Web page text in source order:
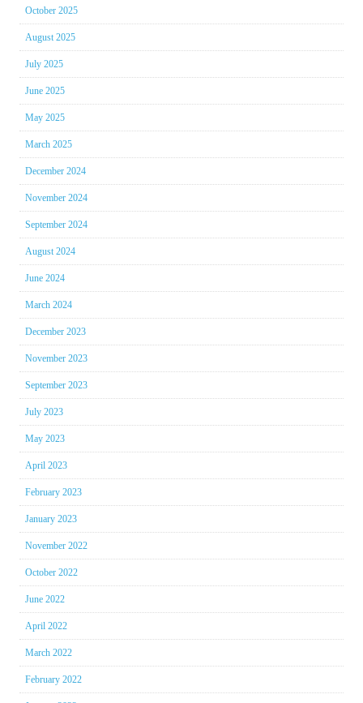
October 2025
August 2025
July 2025
June 2025
May 2025
March 2025
December 2024
November 2024
September 2024
August 2024
June 2024
March 2024
December 2023
November 2023
September 2023
July 2023
May 2023
April 2023
February 2023
January 2023
November 2022
October 2022
June 2022
April 2022
March 2022
February 2022